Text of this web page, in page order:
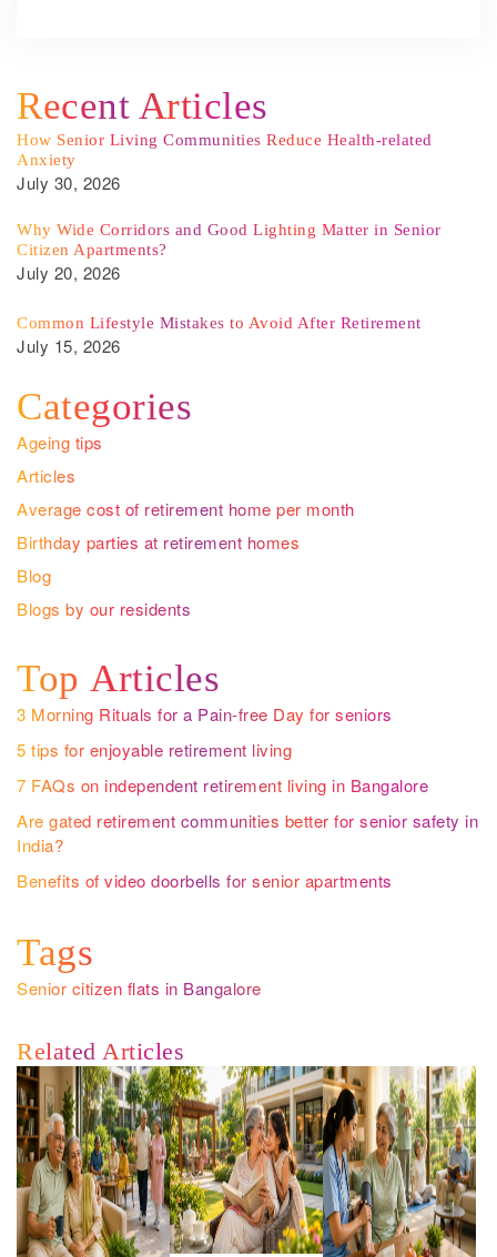
Recent Articles
How Senior Living Communities Reduce Health-related
Anxiety
July 30, 2026
Why Wide Corridors and Good Lighting Matter in Senior
Citizen Apartments?
July 20, 2026
Common Lifestyle Mistakes to Avoid After Retirement
July 15, 2026
Categories
Ageing tips
Articles
Average cost of retirement home per month
Birthday parties at retirement homes
Blog
Blogs by our residents
Top Articles
3 Morning Rituals for a Pain-free Day for seniors
5 tips for enjoyable retirement living
7 FAQs on independent retirement living in Bangalore
Are gated retirement communities better for senior safety in
India?
Benefits of video doorbells for senior apartments
Tags
Senior citizen flats in Bangalore
Related Articles